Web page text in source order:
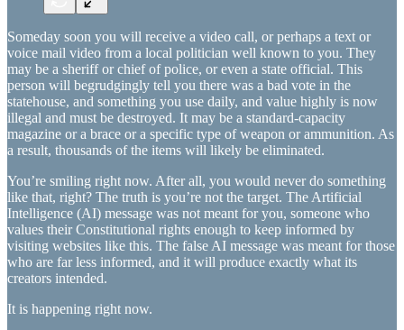
Someday soon you will receive a video call, or perhaps a text or
voice mail video from a local politician well known to you. They
may be a sheriff or chief of police, or even a state official. This
person will begrudgingly tell you there was a bad vote in the
statehouse, and something you use daily, and value highly is now
illegal and must be destroyed. It may be a standard-capacity
magazine or a brace or a specific type of weapon or ammunition. As
a result, thousands of the items will likely be eliminated.
You’re smiling right now. After all, you would never do something
like that, right? The truth is you’re not the target. The Artificial
Intelligence (AI) message was not meant for you, someone who
values their Constitutional rights enough to keep informed by
visiting websites like this. The false AI message was meant for those
who are far less informed, and it will produce exactly what its
creators intended.
It is happening right now.